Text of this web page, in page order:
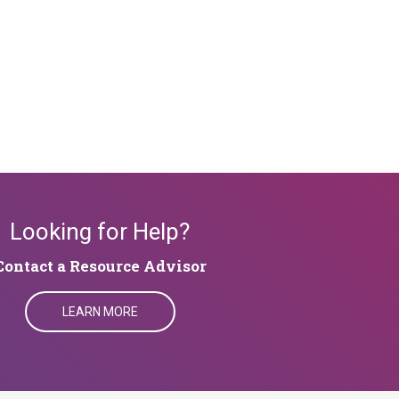
Looking for Help?
a Resource Advisor
LEARN MORE